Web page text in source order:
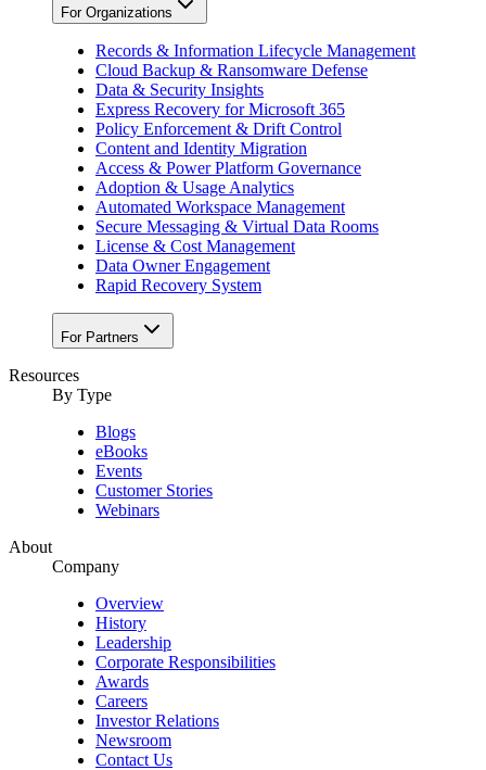
For Organizations
Records & Information Lifecycle Management
Cloud Backup & Ransomware Defense
Data & Security Insights
Express Recovery for Microsoft 365
Policy Enforcement & Drift Control
Content and Identity Migration
Access & Power Platform Governance
Adoption & Usage Analytics
Automated Workspace Management
Secure Messaging & Virtual Data Rooms
License & Cost Management
Data Owner Engagement
Rapid Recovery System
For Partners
Resources​
By Type
Blogs
eBooks
Events
Customer Stories
Webinars
About
Company
Overview
History
Leadership
Corporate Responsibilities
Awards
Careers
Investor Relations
Newsroom
Contact Us